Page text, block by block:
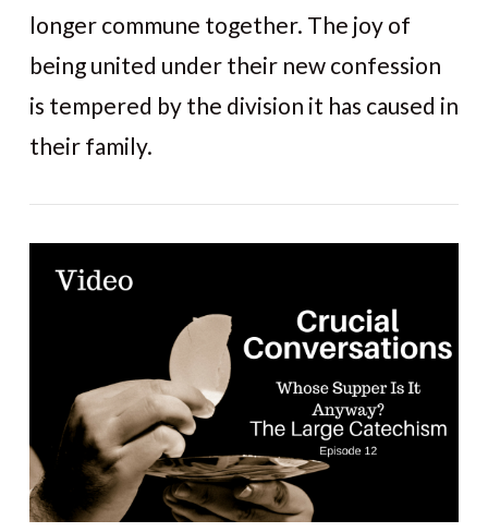
VIEW POST
longer commune together. The joy of
being united under their new confession
is tempered by the division it has caused in
their family.